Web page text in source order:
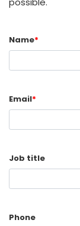
Name*
Email*
Job title
Phone